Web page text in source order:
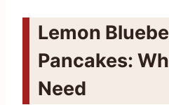
Lemon
Pancakes:
Need